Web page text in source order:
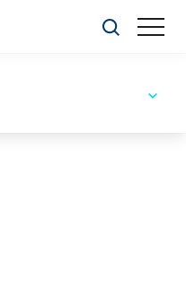
Search